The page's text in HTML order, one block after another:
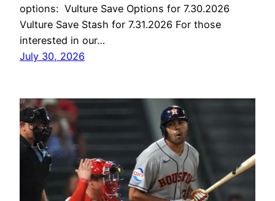
options: Vulture Save Options for 7.30.2026
Vulture Save Stash for 7.31.2026 For those
interested in our…
July 30, 2026